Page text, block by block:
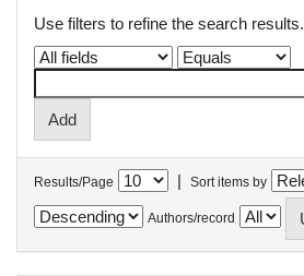
Use filters to refine the search results.
Results/Page | Sort items by
Authors/record